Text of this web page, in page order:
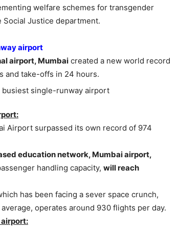
welfare schemes for transgender
Social Justice department.
airport
airport, Mumbai created a new world record
and take-offs in 24 hours.
Airport surpassed its own record of 974
education network, Mumbai airport,
handling capacity, will reach
has been facing a sever space crunch,
operates around 930 flights per day.